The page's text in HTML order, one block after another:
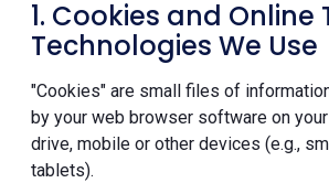
1. Cookies and Online
Technologies We Use
"Cookies" are small files of
by your web browser software on
drive, mobile or other devices (e.g.,
tablets).